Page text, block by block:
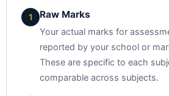
1 Raw Marks
Your actual marks for
reported by your school or
These are specific to each
comparable across subjects.